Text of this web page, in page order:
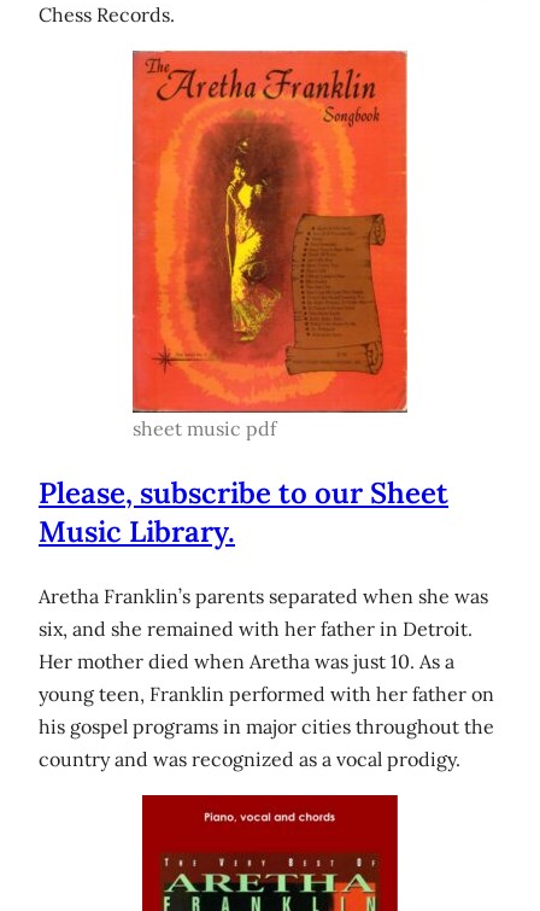
Chess Records.
sheet music pdf
Please, subscribe to our Sheet
Music Library.
Aretha Franklin’s parents separated when she was
six, and she remained with her father in Detroit.
Her mother died when Aretha was just 10. As a
young teen, Franklin performed with her father on
his gospel programs in major cities throughout the
country and was recognized as a vocal prodigy.